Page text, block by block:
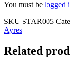
You must be logged
SKU STAR005
Ayres
Related